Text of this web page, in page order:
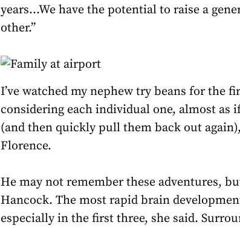
years…We have the potential to raise a
other.”
I’ve watched my nephew try beans for the
considering each individual one, almost as
(and then quickly pull them back out
Florence.
He may not remember these adventures,
Hancock. The most rapid brain
especially in the first three, she said.